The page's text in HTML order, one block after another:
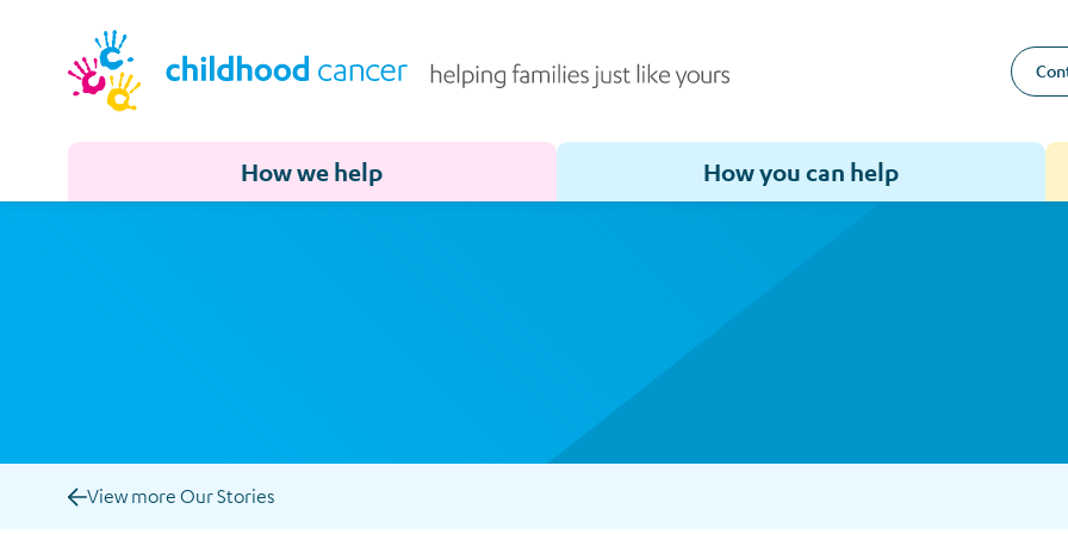
How we help
Toggle sub-menu for How we help
How you can help
Toggle sub-menu for How you can help
View more Our Stories